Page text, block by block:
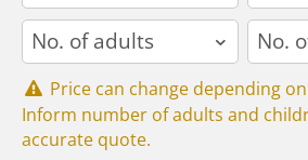
adults
Price can change depending
Inform number of adults and
accurate quote.